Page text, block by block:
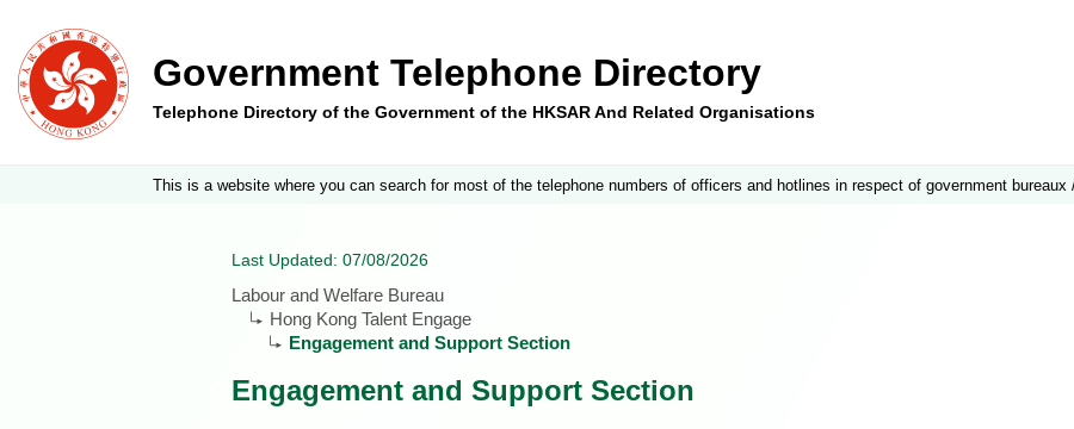
Government Telephone Directory
Telephone Directory of the Government of the HKSAR And Related Organisations
This is a website where you can search for most of the telephone numbers of officers and hotlines in respect of government
Last Updated: 07/08/2026
Labour and Welfare Bureau
Hong Kong Talent Engage
Engagement and Support Section
Engagement and Support Section